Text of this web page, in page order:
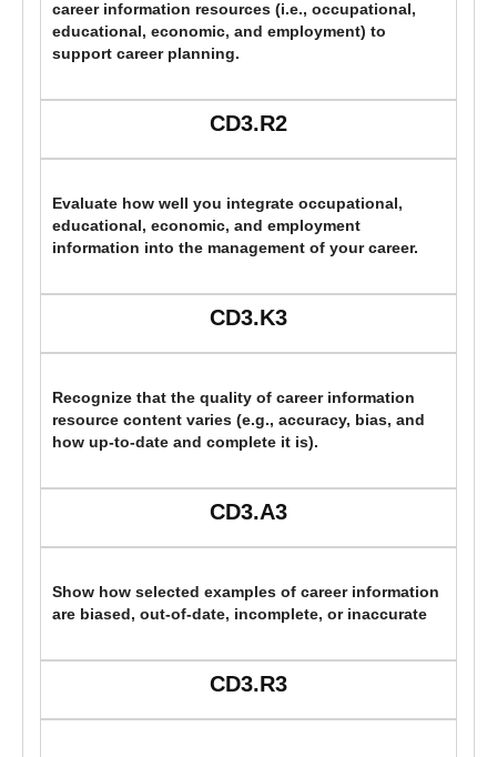
career information resources (i.e., occupational,
educational, economic, and employment) to
support career planning.
CD3.R2
Evaluate how well you integrate occupational,
educational, economic, and employment
information into the management of your career.
CD3.K3
Recognize that the quality of career information
resource content varies (e.g., accuracy, bias, and
how up-to-date and complete it is).
CD3.A3
Show how selected examples of career information
are biased, out-of-date, incomplete, or inaccurate
CD3.R3